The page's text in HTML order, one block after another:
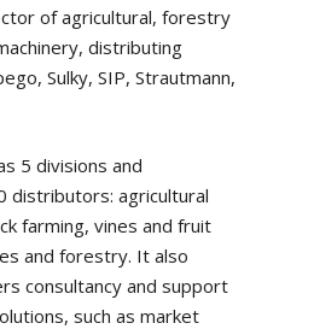
of agricultural, forestry
distributing
Sulky, SIP, Strautmann,
5 divisions and
distributors: agricultural
farming, vines and fruit
and forestry. It also
consultancy and support
such as market